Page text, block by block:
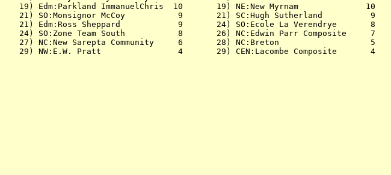
   19) Edm:Parkland ImmanuelChris  10       19) NE:New Myrnam              10
   21) SO:Monsignor McCoy           9       21) SC:Hugh Sutherland          9
   21) Edm:Ross Sheppard            9       24) SO:Ecole La Verendrye       8
   24) SO:Zone Team South           8       26) NC:Edwin Parr Composite     7
   27) NC:New Sarepta Community     6       28) NC:Breton                   5